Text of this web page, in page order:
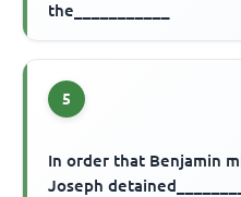
the___________
5
In order that Benjamin
Joseph